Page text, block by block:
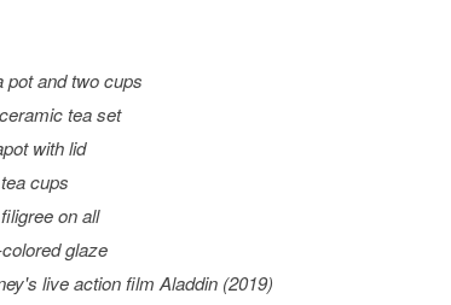
pot and two cups
tea set
with lid
cups
on all
glaze
live action filmAladdin (2019)